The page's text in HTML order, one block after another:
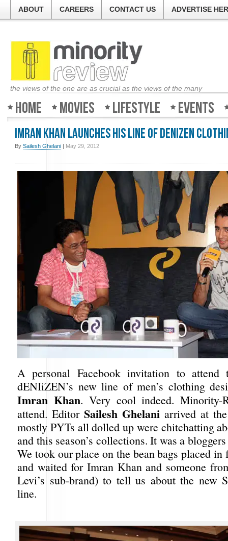
ABOUT CAREERS CONTACT US ADVERTISE
the views of the one are as crucial as the views of the many
Home Movies Lifestyle Events
Imran Khan launches his line of dENiZEN
By Sailesh Ghelani | May 29, 2012
A personal Facebook invitation to attend
dENIiZEN’s new line of men’s clothing
Imran Khan. Very cool indeed. Minority-
attend. Editor Sailesh Ghelani arrived at
mostly PYTs all dolled up were chitchatting
and this season’s collections. It was a
We took our place on the bean bags placed in
and waited for Imran Khan and someone
Levi’s sub-brand) to tell us about the new
line.